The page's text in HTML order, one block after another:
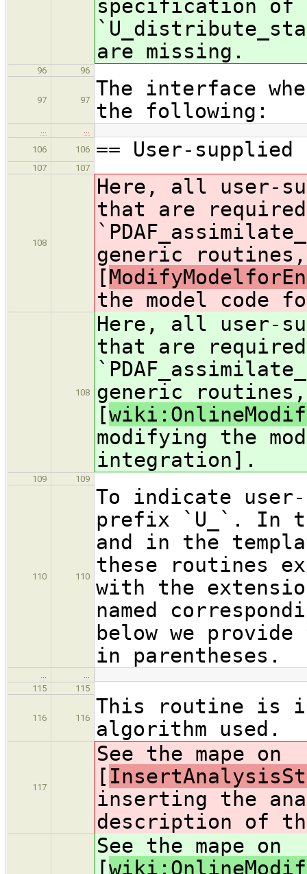
specification of
are missing.
96 96
97 97
The interface
the following:
…
…
106
106 == User-
107 107
108
Here, all user-
that are
generic
[
the model code
108
Here, all user-
that are
generic
[
modifying the
integration].
109 109
110 110
To indicate
prefix `U_`. In
and in the
these routines
with the
named
below we
in parentheses.
…
…
115
115
116 116
This routine is
algorithm used.
117
See the mape on
[
inserting the
description of
See the mape on
[